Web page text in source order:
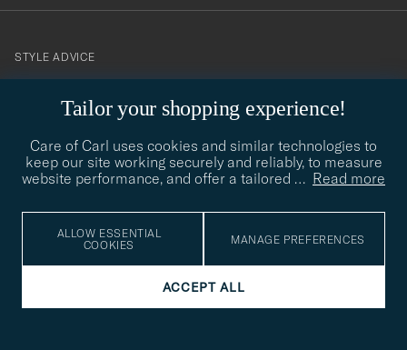
Tailor your shopping experience!
Care of Carl uses cookies and similar technologies to
keep our site working securely and reliably, to measure
website performance, and offer a tailored … Read more
ALLOW ESSENTIAL
COOKIES
MANAGE PREFERENCES
ACCEPT ALL
contact@careofcarl.com
STYLE ADVICE
STYLE ADVICE